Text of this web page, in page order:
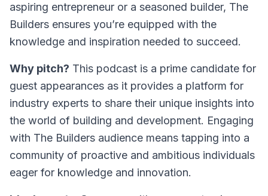
aspiring entrepreneur or a seasoned builder, The
Builders ensures you’re equipped with the
knowledge and inspiration needed to succeed.
Why pitch? This podcast is a prime candidate for
guest appearances as it provides a platform for
industry experts to share their unique insights into
the world of building and development. Engaging
with The Builders audience means tapping into a
community of proactive and ambitious individuals
eager for knowledge and innovation.